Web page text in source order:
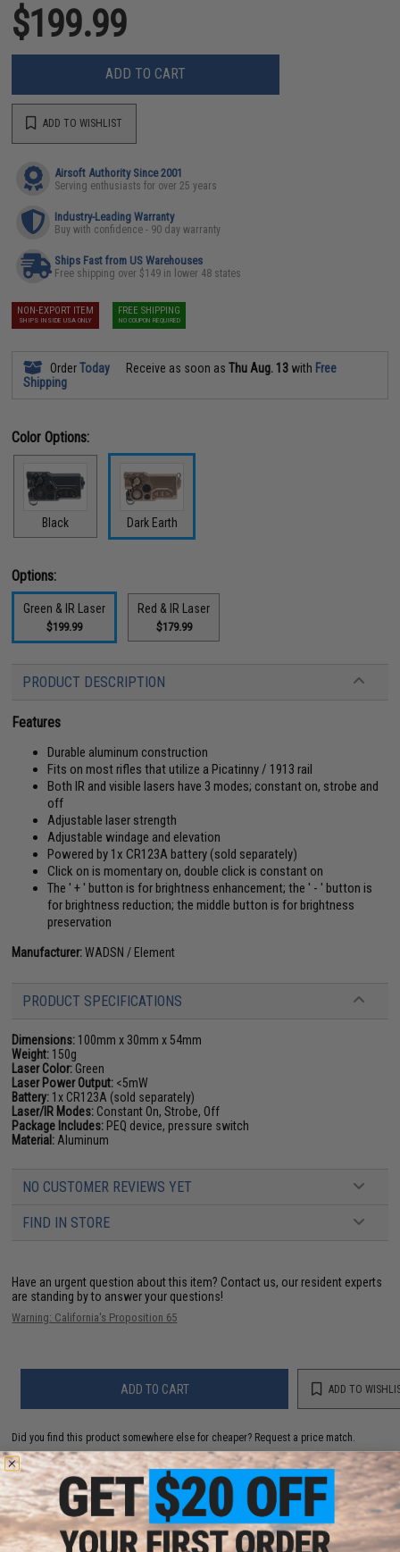
$199.99
ADD TO CART
ADD TO WISHLIST
Airsoft Authority Since 2001
Serving enthusiasts for over 25 years
Industry-Leading Warranty
Buy with confidence - 90 day warranty
Ships Fast from US Warehouses
Free shipping over $149 in lower 48 states
NON-EXPORT ITEM
SHIPS INSIDE USA ONLY
FREE SHIPPING
NO COUPON REQUIRED
OrderToday Receive as soon asThu Aug. 13 with Free
Shipping
Color Options:
Black Dark Earth
Options:
Green & IR Laser
$199.99
Red & IR Laser
$179.99
PRODUCT DESCRIPTION
Features
Durable aluminum construction
Fits on most rifles that utilize a Picatinny / 1913 rail
Both IR and visible lasers have 3 modes; constant on, strobe and
off
Adjustable laser strength
Adjustable windage and elevation
Powered by 1x CR123A battery (sold separately)
Click on is momentary on, double click is constant on
The ' + ' button is for brightness enhancement; the ' - ' button is
for brightness reduction; the middle button is for brightness
preservation
Manufacturer:WADSN / Element
PRODUCT SPECIFICATIONS
Dimensions: 100mm x 30mm x 54mm
Weight: 150g
Laser Color: Green
Laser Power Output: <5mW
Battery: 1x CR123A (sold separately)
Laser/IR Modes: Constant On, Strobe, Off
Package Includes: PEQ device, pressure switch
Material: Aluminum
NO CUSTOMER REVIEWS YET
FIND IN STORE
Have an urgent question about this item? Contact us, our resident experts
are standing by to answer your questions!
Warning: California's Proposition 65
ADD TO CART ADD TO
Did you find this product somewhere else for cheaper? Request a price match.
YOU MAY ALSO NEED